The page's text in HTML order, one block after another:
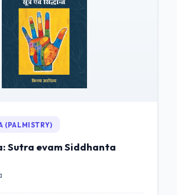
(PALMISTRY)
Sutra evam Siddhanta